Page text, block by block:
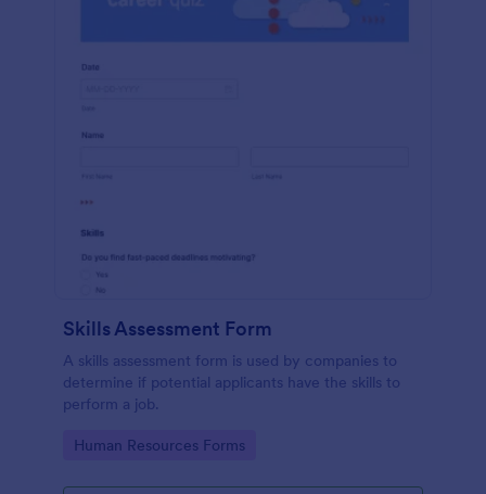
Skills Assessment Form
A skills assessment form is used by companies to
determine if potential applicants have the skills to
perform a job.
Go to Category:
Human Resources Forms